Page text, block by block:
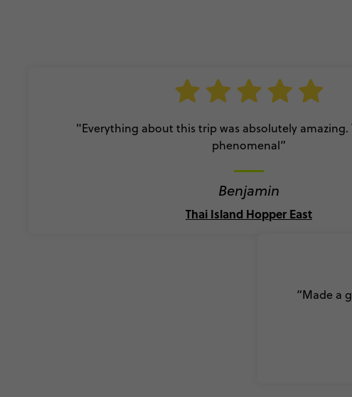
"Everything about this trip was absolutely amazing.
phenomenal”
Benjamin
Thai Island Hopper East
“Made a